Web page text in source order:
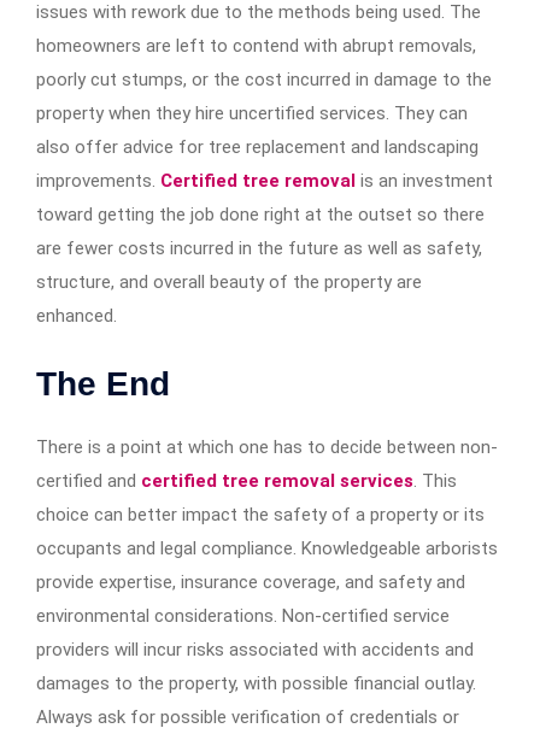
issues with rework due to the methods being used. The
homeowners are left to contend with abrupt removals,
poorly cut stumps, or the cost incurred in damage to the
property when they hire uncertified services. They can
also offer advice for tree replacement and landscaping
improvements. Certified tree removal is an investment
toward getting the job done right at the outset so there
are fewer costs incurred in the future as well as safety,
structure, and overall beauty of the property are
enhanced.
The End
There is a point at which one has to decide between non-
certified and certified tree removal services. This
choice can better impact the safety of a property or its
occupants and legal compliance. Knowledgeable arborists
provide expertise, insurance coverage, and safety and
environmental considerations. Non-certified service
providers will incur risks associated with accidents and
damages to the property, with possible financial outlay.
Always ask for possible verification of credentials or